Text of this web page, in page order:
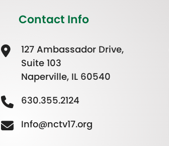
Contact Info
127 Ambassador Drive,
Suite 103
Naperville, IL 60540
630.355.2124
Info@nctv17.org